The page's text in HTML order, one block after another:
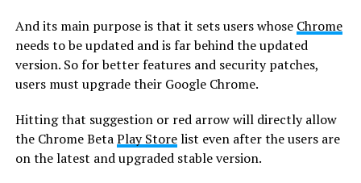
And its main purpose is that it sets users whose Chrome
needs to be updated and is far behind the updated
version. So for better features and security patches,
users must upgrade their Google Chrome.
Hitting that suggestion or red arrow will directly allow
the Chrome BetaPlay Storelist even after the users are
on the latest and upgraded stable version.